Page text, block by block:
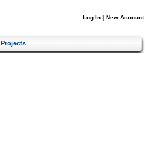
Log In | New Account
Projects